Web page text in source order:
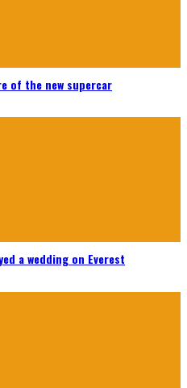
of the new supercar
a wedding on Everest